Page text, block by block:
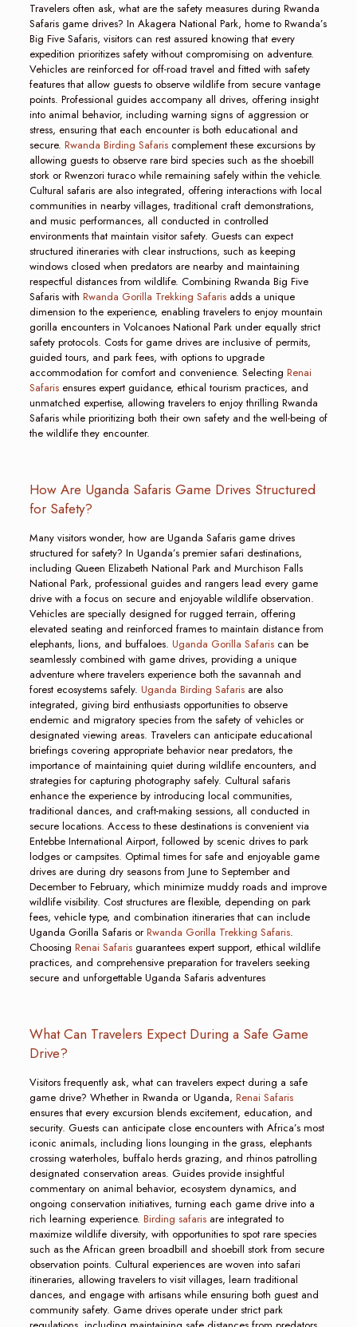
Travelers often ask, what are the safety measures during Rwanda
Safaris game drives? In Akagera National Park, home to Rwanda’s
Big Five Safaris, visitors can rest assured knowing that every
expedition prioritizes safety without compromising on adventure.
Vehicles are reinforced for off-road travel and fitted with safety
features that allow guests to observe wildlife from secure vantage
points. Professional guides accompany all drives, offering insight
into animal behavior, including warning signs of aggression or
stress, ensuring that each encounter is both educational and
secure. Rwanda Birding Safariscomplement these excursions by
allowing guests to observe rare bird species such as the shoebill
stork or Rwenzori turaco while remaining safely within the vehicle.
Cultural safaris are also integrated, offering interactions with local
communities in nearby villages, traditional craft demonstrations,
and music performances, all conducted in controlled
environments that maintain visitor safety. Guests can expect
structured itineraries with clear instructions, such as keeping
windows closed when predators are nearby and maintaining
respectful distances from wildlife. Combining Rwanda Big Five
Safaris with Rwanda Gorilla Trekking Safarisadds a unique
dimension to the experience, enabling travelers to enjoy mountain
gorilla encounters in Volcanoes National Park under equally strict
safety protocols. Costs for game drives are inclusive of permits,
guided tours, and park fees, with options to upgrade
accommodation for comfort and convenience. Selecting Renai
Safarisensures expert guidance, ethical tourism practices, and
unmatched expertise, allowing travelers to enjoy thrilling Rwanda
Safaris while prioritizing both their own safety and the well-being of
the wildlife they encounter.
How Are Uganda Safaris Game Drives Structured
for Safety?
Many visitors wonder, how are Uganda Safaris game drives
structured for safety? In Uganda’s premier safari destinations,
including Queen Elizabeth National Park and Murchison Falls
National Park, professional guides and rangers lead every game
drive with a focus on secure and enjoyable wildlife observation.
Vehicles are specially designed for rugged terrain, offering
elevated seating and reinforced frames to maintain distance from
elephants, lions, and buffaloes. Uganda Gorilla Safariscan be
seamlessly combined with game drives, providing a unique
adventure where travelers experience both the savannah and
forest ecosystems safely. Uganda Birding Safarisare also
integrated, giving bird enthusiasts opportunities to observe
endemic and migratory species from the safety of vehicles or
designated viewing areas. Travelers can anticipate educational
briefings covering appropriate behavior near predators, the
importance of maintaining quiet during wildlife encounters, and
strategies for capturing photography safely. Cultural safaris
enhance the experience by introducing local communities,
traditional dances, and craft-making sessions, all conducted in
secure locations. Access to these destinations is convenient via
Entebbe International Airport, followed by scenic drives to park
lodges or campsites. Optimal times for safe and enjoyable game
drives are during dry seasons from June to September and
December to February, which minimize muddy roads and improve
wildlife visibility. Cost structures are flexible, depending on park
fees, vehicle type, and combination itineraries that can include
Uganda Gorilla Safaris orRwanda Gorilla Trekking Safaris.
Choosing Renai Safarisguarantees expert support, ethical wildlife
practices, and comprehensive preparation for travelers seeking
secure and unforgettable Uganda Safaris adventures
What Can Travelers Expect During a Safe Game
Drive?
Visitors frequently ask, what can travelers expect during a safe
game drive? Whether in Rwanda or Uganda, Renai Safaris
ensures that every excursion blends excitement, education, and
security. Guests can anticipate close encounters with Africa’s most
iconic animals, including lions lounging in the grass, elephants
crossing waterholes, buffalo herds grazing, and rhinos patrolling
designated conservation areas. Guides provide insightful
commentary on animal behavior, ecosystem dynamics, and
ongoing conservation initiatives, turning each game drive into a
rich learning experience. Birding safarisare integrated to
maximize wildlife diversity, with opportunities to spot rare species
such as the African green broadbill and shoebill stork from secure
observation points. Cultural experiences are woven into safari
itineraries, allowing travelers to visit villages, learn traditional
dances, and engage with artisans while ensuring both guest and
community safety. Game drives operate under strict park